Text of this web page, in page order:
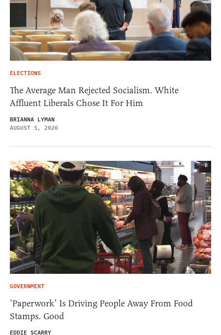
ELECTIONS
The Average Man Rejected Socialism. White
Affluent Liberals Chose It For Him
BRIANNA LYMAN
AUGUST 5, 2026
GOVERNMENT
‘Paperwork’ Is Driving People Away From Food
Stamps. Good
EDDIE SCARRY